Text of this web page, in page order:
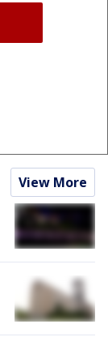
View More